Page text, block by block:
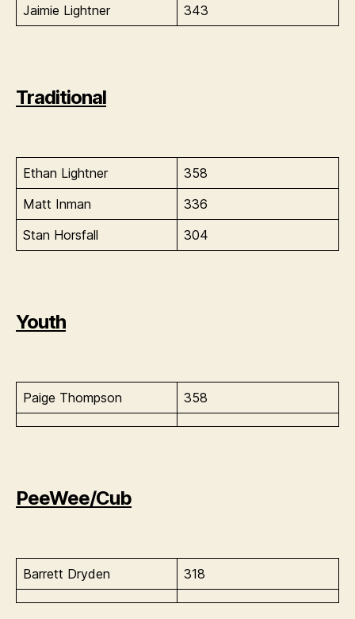
Jaimie Lightner
343
Traditional
Ethan Lightner
358
Matt Inman
336
Stan Horsfall
304
Youth
Paige Thompson 358
PeeWee/Cub
Barrett Dryden 318